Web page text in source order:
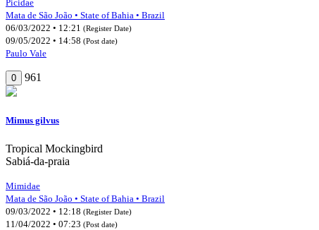
Picidae
Mata de São João • State of Bahia • Brazil
06/03/2022 • 12:21 (Register Date)
09/05/2022 • 14:58 (Post date)
Paulo Vale
0 961
Mimus gilvus
Tropical Mockingbird
Sabiá-da-praia
Mimidae
Mata de São João • State of Bahia • Brazil
09/03/2022 • 12:18 (Register Date)
11/04/2022 • 07:23 (Post date)